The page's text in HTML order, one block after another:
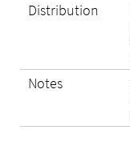
Distribution
Notes